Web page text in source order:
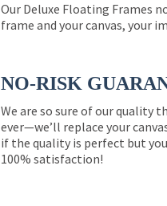
Our Deluxe Floating Frames
frame and your canvas, your
NO-RISK
We are so sure of our quality
ever—we’ll replace your
if the quality is perfect but
100% satisfaction!